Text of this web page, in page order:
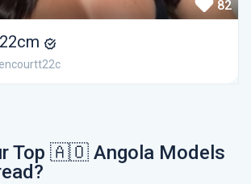
82
Top 🇦🇴 Angola Models